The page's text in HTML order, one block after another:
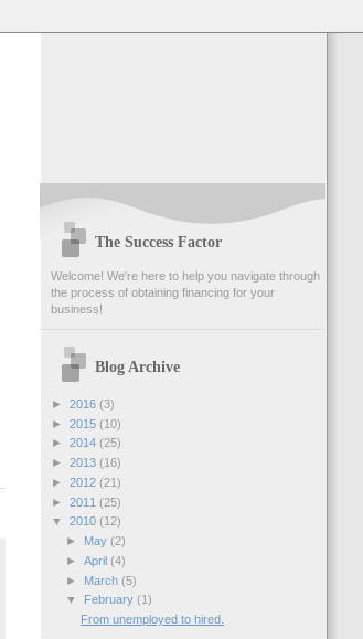
The Success Factor
Welcome! We're here to help you navigate through
the process of obtaining financing for your
business!
Blog Archive
► 2016 (3)
► 2015 (10)
► 2014 (25)
► 2013 (16)
► 2012 (21)
► 2011 (25)
▼ 2010 (12)
►
May (2)
► April (4)
►
March (5)
▼
February (1)
From unemployed to hired.